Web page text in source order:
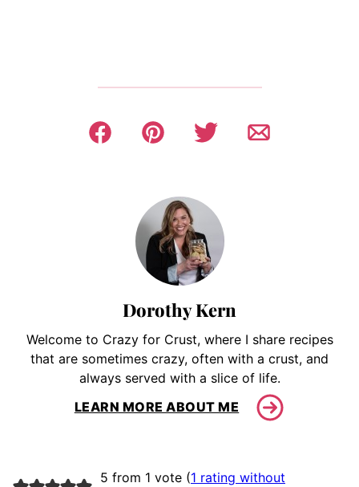
Dorothy Kern
Welcome to Crazy for Crust, where I share recipes
that are sometimes crazy, often with a crust, and
always served with a slice of life.
LEARN MORE ABOUT ME
5 from 1 vote (1 rating without